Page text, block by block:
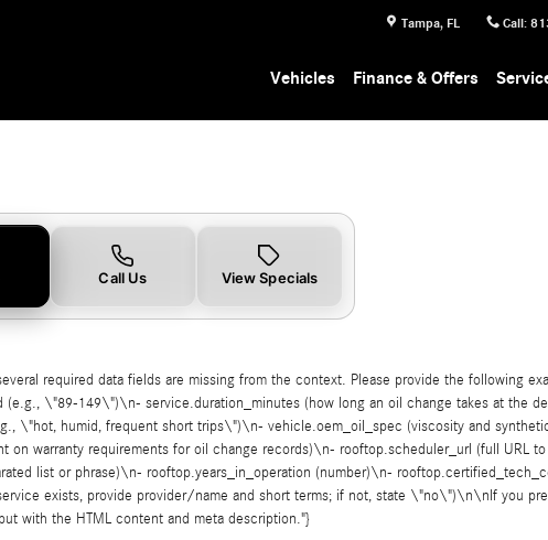
Tampa, FL Call:
Vehicles Finance & Offers
Call Us View Specials
required data fields are missing from the context. Please provide the following
\"89-149\")\n- service.duration_minutes (how long an oil change takes at the
\"hot, humid, frequent short trips\")\n- vehicle.oem_oil_spec (viscosity and
warranty requirements for oil change records)\n- rooftop.scheduler_url (full URL
list or phrase)\n- rooftop.years_in_operation (number)\n-
exists, provide provider/name and short terms; if not, state \"no\")\n\nIf you
with the HTML content and meta description."}